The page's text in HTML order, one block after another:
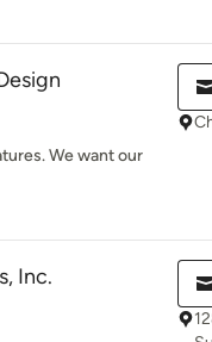
We want our
Inc.